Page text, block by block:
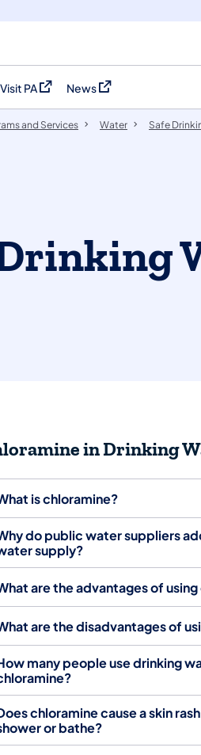
Visit PA
(opens in a new tab)
News
(opens in a new tab)
and Services Water Safe
in Drinking
is chloramine?
do public water suppliers
supply?
are the advantages of
are the disadvantages of
many people use drinking
chloramine cause a skin
or bathe?